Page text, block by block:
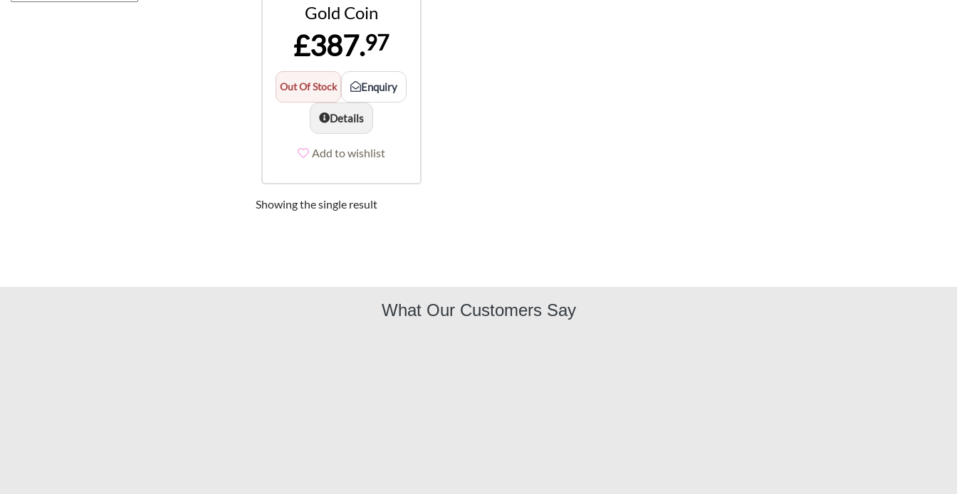
Gold Coin
£387.97
Out Of Stock Enquiry
Details
Add to wishlist
Showing the single result
What Our Customers Say